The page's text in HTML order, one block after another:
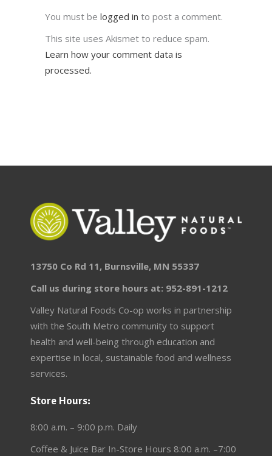
You must be logged in to post a comment.
This site uses Akismet to reduce spam.
Learn how your comment data is
processed.
13750 Co Rd 11, Burnsville, MN 55337
Call us during store hours at: 952-891-1212
Valley Natural Foods Co-op works in partnership
with the South Metro community to support
health and well-being through education and
expertise in local, sustainable food and wellness
services.
Store Hours:
8:00 a.m. – 9:00 p.m. Daily
Coffee & Juice Bar In-Store Hours 8:00 a.m. –7:00